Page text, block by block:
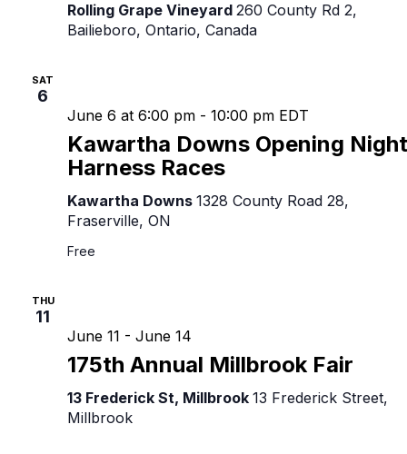
Rolling Grape Vineyard 260 County Rd 2,
Bailieboro, Ontario, Canada
SAT
6
Kawartha Downs Opening Night
Harness Races
June 6 at 6:00 pm - 10:00 pm EDT
Kawartha Downs 1328 County Road 28,
Fraserville, ON
Free
THU
11
175th Annual Millbrook Fair
June 11 - June 14
13 Frederick St, Millbrook 13 Frederick Street,
Millbrook